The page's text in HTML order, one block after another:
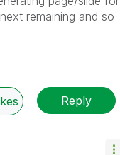
remaining and so
Reply